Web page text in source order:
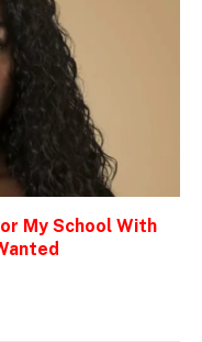
My School With